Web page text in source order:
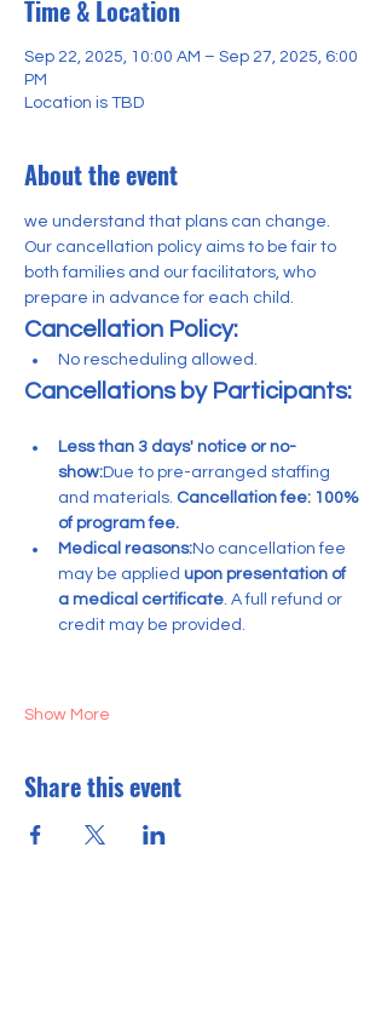
Time & Location
Sep 22, 2025, 10:00 AM – Sep 27, 2025, 6:00
PM
Location is TBD
About the event
we understand that plans can change.
Our cancellation policy aims to be fair to
both families and our facilitators, who
prepare in advance for each child.
Cancellation Policy:
No rescheduling allowed.
Cancellations by Participants:
Less than 3 days' notice or no-
show:Due to pre-arranged staffing
and materials. Cancellation fee: 100%
of program fee.
Medical reasons:No cancellation fee
may be applied upon presentation of
a medical certificate. A full refund or
credit may be provided.
Show More
Share this event